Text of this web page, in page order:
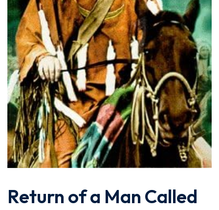
Return of a Man Called